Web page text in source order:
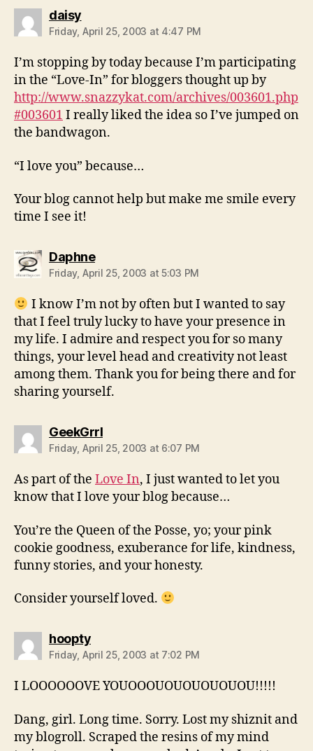
daisysays:
Friday, April 25, 2003 at 4:47 PM
I’m stopping by today because I’m participating
in the “Love-In” for bloggers thought up by
http://www.snazzykat.com/archives/003601.php
#003601 I really liked the idea so I’ve jumped on
the bandwagon.
“I love you” because…
Your blog cannot help but make me smile every
time I see it!
Daphnesays:
Friday, April 25, 2003 at 5:03 PM
I know I’m not by often but I wanted to say
that I feel truly lucky to have your presence in
my life. I admire and respect you for so many
things, your level head and creativity not least
among them. Thank you for being there and for
sharing yourself.
GeekGrrlsays:
Friday, April 25, 2003 at 6:07 PM
As part of the Love In, I just wanted to let you
know that I love your blog because…
You’re the Queen of the Posse, yo; your pink
cookie goodness, exuberance for life, kindness,
funny stories, and your honesty.
Consider yourself loved.
hooptysays:
Friday, April 25, 2003 at 7:02 PM
I LOOOOOOVE YOUOOOUOUOUOUOUOU!!!!!
Dang, girl. Long time. Sorry. Lost my shiznit and
my blogroll. Scraped the resins of my mind